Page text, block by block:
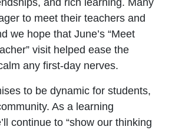
to meet their teachers and
we hope that June’s “Meet
visit helped ease the
any first-day nerves.
to be dynamic for students,
As a learning
continue to “show our thinking